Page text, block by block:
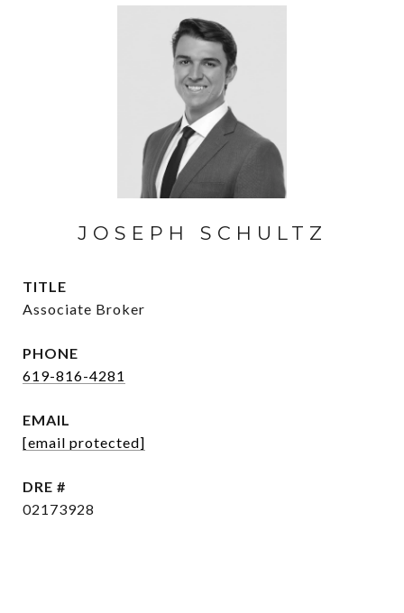
JOSEPH SCHULTZ
TITLE
Associate Broker
PHONE
619-816-4281
EMAIL
[email protected]
DRE #
02173928